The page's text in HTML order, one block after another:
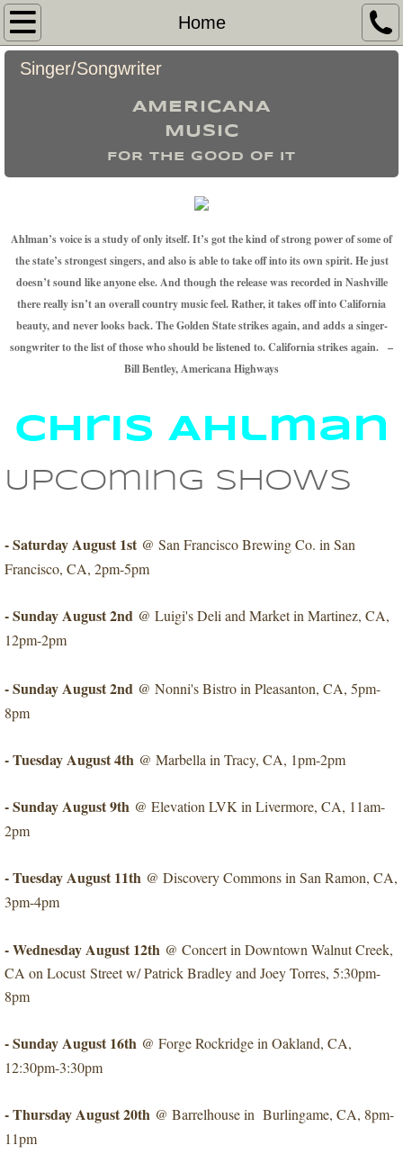
Home
Home
My Story
Singer/Songwriter
AMERICANA
​MUSIC
FOR THE GOOD OF IT
Ahlman’s voice is a study of only itself. It’s got the kind of strong power of some of
the state’s strongest singers, and also is able to take off into its own spirit. He just
doesn’t sound like anyone else. And though the release was recorded in Nashville
there really isn’t an overall country music feel. Rather, it takes off into California
beauty, and never looks back. The Golden State strikes again, and adds a singer-
songwriter to the list of those who should be listened to. California strikes again. –
Bill Bentley, Americana Highways
Chris Ahlman
Upcoming shows
- Saturday August 1st @ San Francisco Brewing Co. in San
Francisco, CA, 2pm-5pm
- Sunday August 2nd @ Luigi's Deli and Market in Martinez, CA,
12pm-2pm
- Sunday August 2nd ​@ Nonni's Bistro in Pleasanton, CA, 5pm-
8pm
- Tuesday August 4th @ Marbella in Tracy, CA, 1pm-2pm
- Sunday August 9th @ Elevation LVK in Livermore, CA, 11am-
2pm
- Tuesday August 11th ​@ Discovery Commons in San Ramon, CA,
3pm-4pm
- Wednesday August 12th @ Concert in Downtown Walnut Creek,
CA on Locust Street w/ Patrick Bradley and Joey Torres, 5:30pm-
8pm
- Sunday August 16th @ Forge Rockridge in Oakland, CA,
12:30pm-3:30pm
- Thursday August 20th @ Barrelhouse in Burlingame, CA, 8pm-
11pm